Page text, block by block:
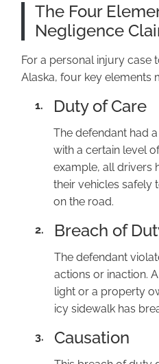
The Four
Negligence
For a personal injury case
Alaska, four key elements
1. Duty of Care
The defendant had
with a certain level
example, all drivers
their vehicles safely
on the road.
2. Breach of
The defendant
actions or inaction.
light or a property
icy sidewalk has
3. Causation